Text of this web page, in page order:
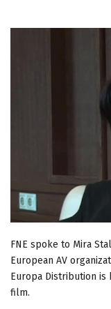
FNE spoke to Mira
European AV
Europa Distribution
film.